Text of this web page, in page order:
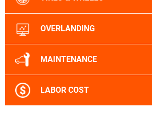
OVERLANDING
MAINTENANCE
LABOR COST